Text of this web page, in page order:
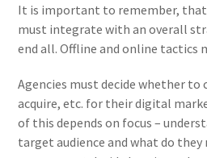
It is important to remember,
must integrate with an overall
end all. Offline and online tactics
Agencies must decide whether
acquire, etc. for their digital
of this depends on focus –
target audience and what do they